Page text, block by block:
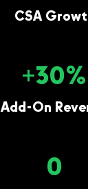
CSA
+30%
Add-On
0